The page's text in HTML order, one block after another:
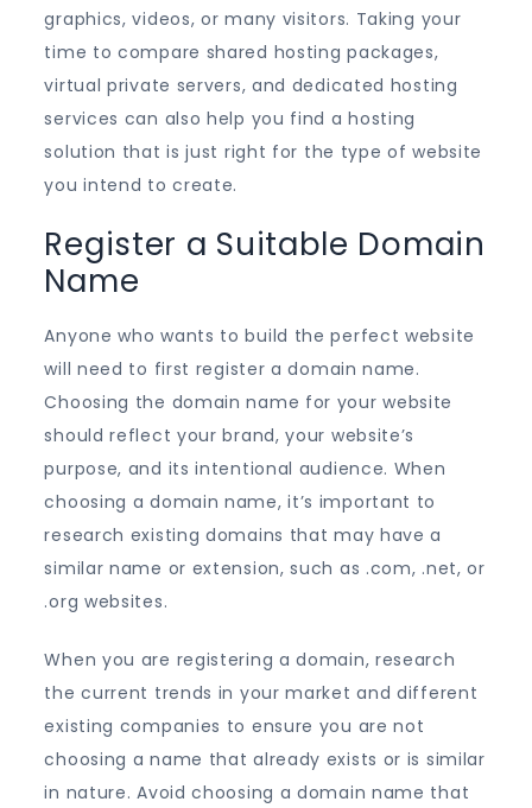
graphics, videos, or many visitors. Taking your
time to compare shared hosting packages,
virtual private servers, and dedicated hosting
services can also help you find a hosting
solution that is just right for the type of website
you intend to create.
Register a Suitable Domain
Name
Anyone who wants to build the perfect website
will need to first register a domain name.
Choosing the domain name for your website
should reflect your brand, your website’s
purpose, and its intentional audience. When
choosing a domain name, it’s important to
research existing domains that may have a
similar name or extension, such as .com, .net, or
.org websites.
When you are registering a domain, research
the current trends in your market and different
existing companies to ensure you are not
choosing a name that already exists or is similar
in nature. Avoid choosing a domain name that